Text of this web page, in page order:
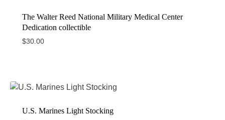
The Walter Reed National Military Medical Center
Dedication collectible
$30.00
U.S. Marines Light Stocking